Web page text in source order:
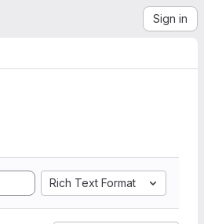
Sign in
Rich Text Format